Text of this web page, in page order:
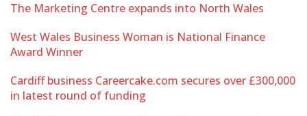
The Marketing Centre expands into North Wales
West Wales Business Woman is National Finance
Award Winner
Cardiff business Careercake.com secures over £300,000
in latest round of funding